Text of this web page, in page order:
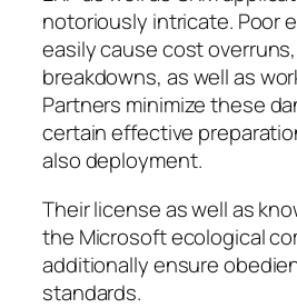
notoriously intricate. Poor
easily cause cost
breakdowns, as well as
Partners minimize these
certain effective
also deployment.
Their license as well as
the Microsoft ecological
additionally ensure
standards.